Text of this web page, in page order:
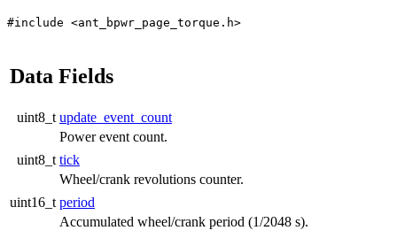
#include <ant_bpwr_page_torque.h>
Data Fields
uint8_t update_event_count
Power event count.
uint8_t tick
Wheel/crank revolutions counter.
uint16_t period
Accumulated wheel/crank period (1/2048 s).